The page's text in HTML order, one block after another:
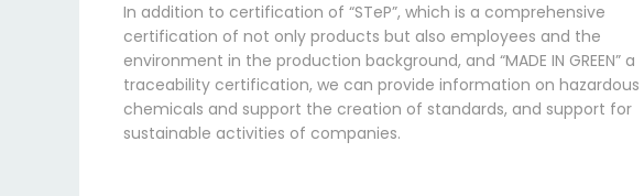
In addition to certification of “STeP”, which is a comprehensive
certification of not only products but also employees and the
environment in the production background, and “MADE IN GREEN” a
traceability certification, we can provide information on hazardous
chemicals and support the creation of standards, and support for
sustainable activities of companies.